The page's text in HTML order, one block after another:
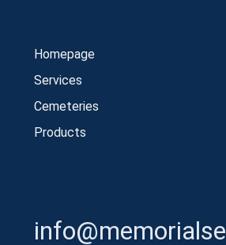
Homepage
Services
Cemeteries
Products